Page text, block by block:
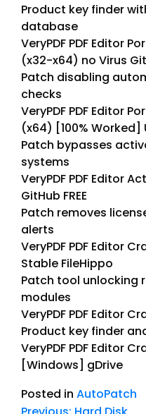
Product key finder
database
VeryPDF PDF Editor
(x32-x64) no Virus
Patch disabling
checks
VeryPDF PDF Editor
(x64) [100% Worked]
Patch bypasses
systems
VeryPDF PDF Editor
GitHub FREE
Patch removes
alerts
VeryPDF PDF Editor
Stable FileHippo
Patch tool unlocking
modules
VeryPDF PDF Editor
Product key finder
VeryPDF PDF Editor
[Windows] gDrive
Posted in AutoPatch